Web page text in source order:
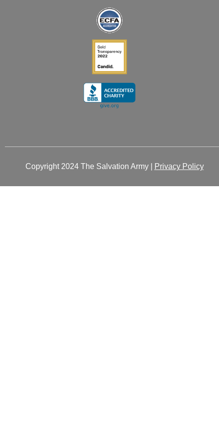
m
Copyright 2024 The Salvation Army | Privacy Policy